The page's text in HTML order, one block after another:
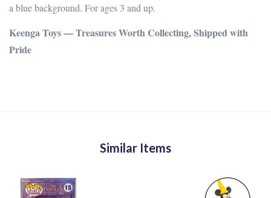
a blue background. For ages 3 and up.
Keenga Toys — Treasures Worth Collecting, Shipped with
Pride
Similar Items